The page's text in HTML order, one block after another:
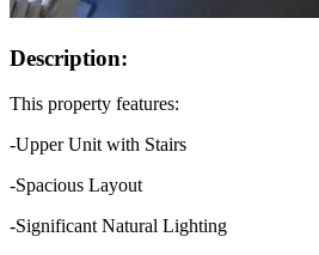
Description:
This property features:
-Upper Unit with Stairs
-Spacious Layout
-Significant Natural Lighting